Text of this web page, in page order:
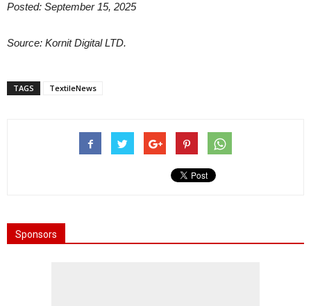
Posted: September 15, 2025
Source: Kornit Digital LTD.
TAGS TextileNews
Sponsors